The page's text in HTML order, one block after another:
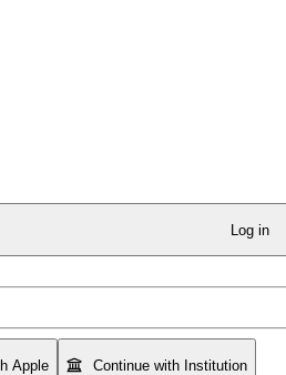
Log in
Apple Continue with Institution